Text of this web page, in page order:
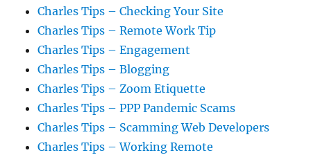
Charles Tips – Checking Your Site
Charles Tips – Remote Work Tip
Charles Tips – Engagement
Charles Tips – Blogging
Charles Tips – Zoom Etiquette
Charles Tips – PPP Pandemic Scams
Charles Tips – Scamming Web Developers
Charles Tips – Working Remote